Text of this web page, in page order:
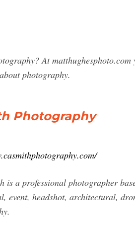
At
photography.
Photography
is a professional photographer
event, headshot, architectural,